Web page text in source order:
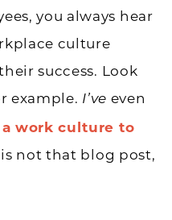
you always hear
culture
success. Look
example. I’ve even
work culture to
is not that blog post,